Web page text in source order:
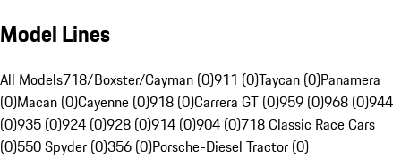
Model Lines
All Models718/Boxster/Cayman (0)911 (0)Taycan (0)Panamera
(0)Macan (0)Cayenne (0)918 (0)Carrera GT (0)959 (0)968 (0)944
(0)935 (0)924 (0)928 (0)914 (0)904 (0)718 Classic Race Cars
(0)550 Spyder (0)356 (0)Porsche-Diesel Tractor (0)